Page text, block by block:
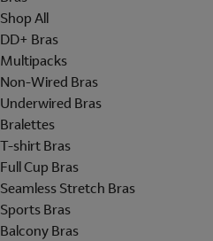
Shop All
DD+ Bras
Multipacks
Non-Wired Bras
Underwired Bras
Bralettes
T-shirt Bras
Full Cup Bras
Seamless Stretch Bras
Sports Bras
Balcony Bras